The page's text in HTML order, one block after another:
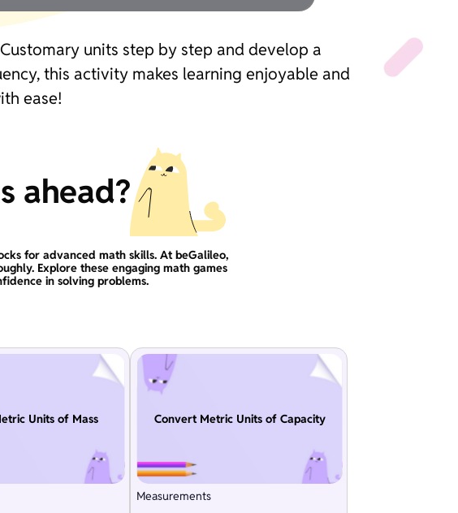
units step by step and develop a
this activity makes learning enjoyable and
ease!
ahead?
for advanced math skills. At beGalileo,
Explore these engaging math games
in solving problems.
Units of Mass Convert Metric Units of Capacity
Measurements